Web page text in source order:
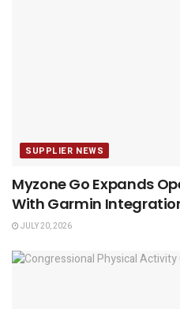
SUPPLIER NEWS
Myzone Go Expands
With Garmin
JULY 20, 2026